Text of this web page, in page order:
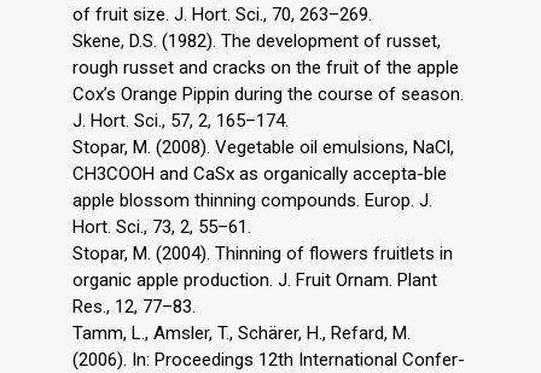
of fruit size. J. Hort. Sci., 70, 263–269.
Skene, D.S. (1982). The development of russet,
rough russet and cracks on the fruit of the apple
Cox’s Orange Pippin during the course of season.
J. Hort. Sci., 57, 2, 165–174.
Stopar, M. (2008). Vegetable oil emulsions, NaCl,
CH3COOH and CaSx as organically accepta-ble
apple blossom thinning compounds. Europ. J.
Hort. Sci., 73, 2, 55–61.
Stopar, M. (2004). Thinning of flowers fruitlets in
organic apple production. J. Fruit Ornam. Plant
Res., 12, 77–83.
Tamm, L., Amsler, T., Schärer, H., Refard, M.
(2006). In: Proceedings 12th International Confer-